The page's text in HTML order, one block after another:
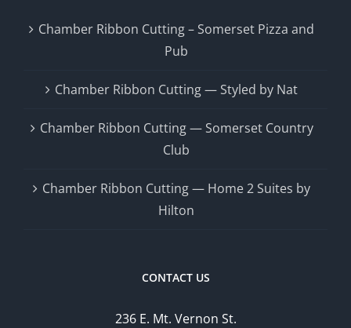
Chamber Ribbon Cutting – Somerset Pizza and
Pub
Chamber Ribbon Cutting — Styled by Nat
Chamber Ribbon Cutting — Somerset Country
Club
Chamber Ribbon Cutting — Home 2 Suites by
Hilton
CONTACT US
236 E. Mt. Vernon St.